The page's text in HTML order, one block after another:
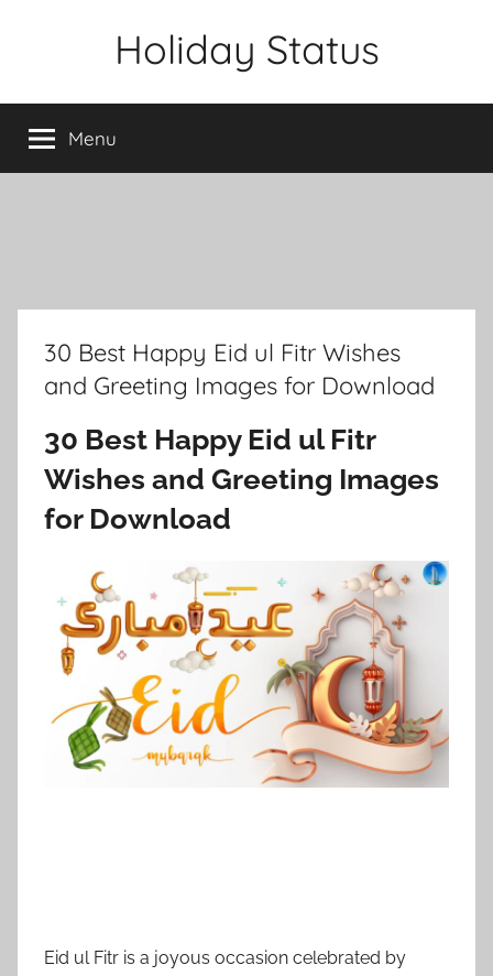
Holiday Status
Menu
30 Best Happy Eid ul Fitr Wishes
and Greeting Images for Download
30 Best Happy Eid ul Fitr
Wishes and Greeting Images
for Download
Eid ul Fitr is a joyous occasion celebrated by